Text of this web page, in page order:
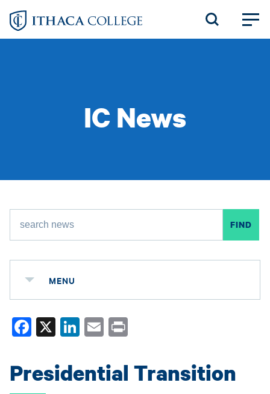
Skip
IC News
MENU
Fa
ce
ok
X
Li
nk
In
E
m
ail
Presidential Transition